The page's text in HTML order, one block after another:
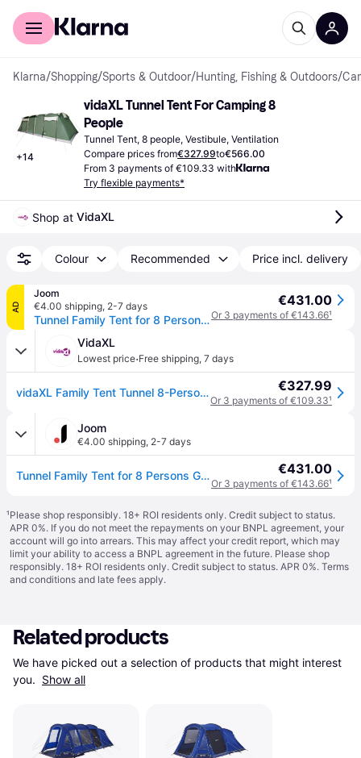
For shoppers
Klarna/Shopping/Sports & Outdoor/Hunting, Fishing & Outdoors/
+14
vidaXL Tunnel Tent For Camping 8
People
Tunnel Tent, 8 people, Vestibule, Ventilation
Compare prices from€327.99to€566.00
From 3 payments of €109.33 with
Try flexible payments*
Shop at VidaXL
Colour Recommended Price incl. delivery
AD
Joom
€4.00 shipping, 2-7 days
Tunnel Family Tent for 8 Persons Green Waterproof
€431.00
Or 3 payments of €143.66¹
VidaXL
Lowest price·Free shipping, 7 days
vidaXL Family Tent Tunnel 8-Person Green Waterproof €327.99
Or 3 payments of €109.33¹
Joom
€4.00 shipping, 2-7 days
Tunnel Family Tent for 8 Persons Green Waterproof €431.00
Or 3 payments of €143.66¹
¹Please shop responsibly. 18+ ROI residents only. Credit subject to status.
APR 0%. If you do not meet the repayments on your BNPL agreement, your
account will go into arrears. This may affect your credit report, which may
limit your ability to access a BNPL agreement in the future. Please shop
responsibly. 18+ ROI residents only. Credit subject to status. APR 0%. Terms
and conditions and late fees apply.
Related products
We have picked out a selection of products that might interest
you. Show all